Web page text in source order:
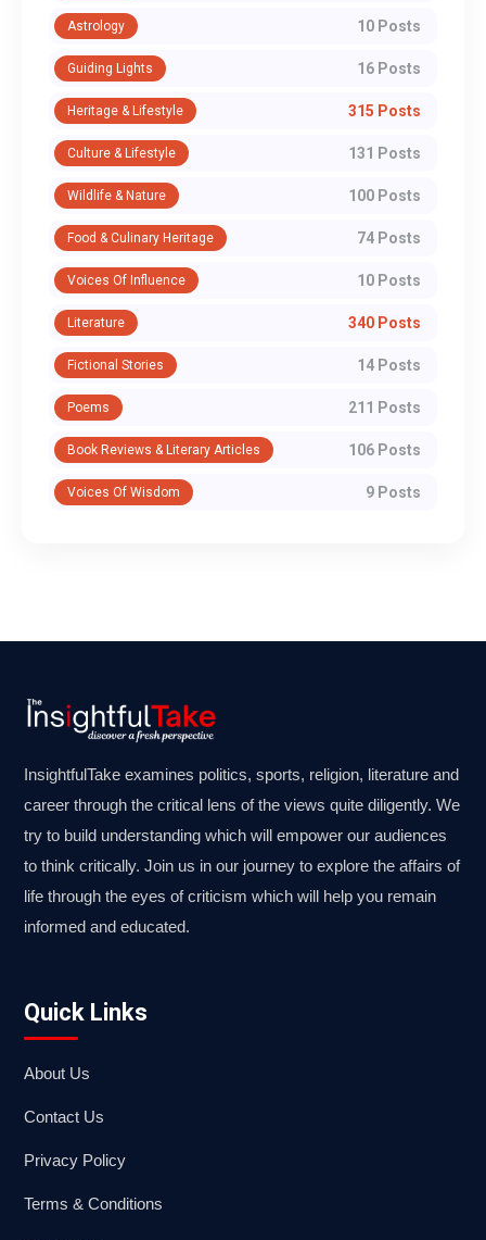
Astrology 10 Posts
Guiding Lights 16 Posts
Heritage & Lifestyle 315 Posts
Culture & Lifestyle 131 Posts
Wildlife & Nature 100 Posts
Food & Culinary Heritage 74 Posts
Voices Of Influence 10 Posts
Literature 340 Posts
Fictional Stories 14 Posts
Poems 211 Posts
Book Reviews & Literary Articles 106 Posts
Voices Of Wisdom 9 Posts
InsightfulTake examines politics, sports, religion, literature and
career through the critical lens of the views quite diligently. We
try to build understanding which will empower our audiences
to think critically. Join us in our journey to explore the affairs of
life through the eyes of criticism which will help you remain
informed and educated.
Quick Links
About Us
Contact Us
Privacy Policy
Terms & Conditions